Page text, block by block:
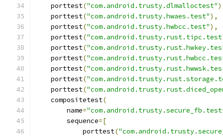
    porttest
("com.android.trusty.dlmalloctest"
    porttest
("com.android.trusty.hwaes.test"),
    porttest
("com.android.trusty.hwbcc.test"),
    porttest
(
    porttest
(
    porttest
(
    porttest
(
    porttest
(
    porttest
(
    compositetest
(
        name
=
        sequence
=[
            porttest
(